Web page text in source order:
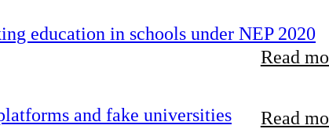
education in schools under NEP 2020
Read
and fake universities Read